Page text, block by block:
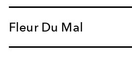
Fleur Du Mal